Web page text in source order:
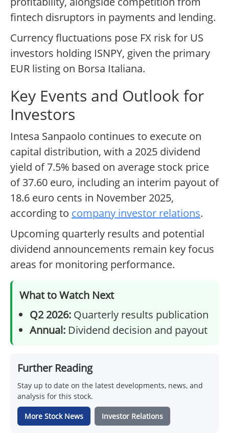
fintech disruptors in payments and lending.
Currency fluctuations pose FX risk for US
investors holding ISNPY, given the primary
EUR listing on Borsa Italiana.
Key Events and Outlook for
Investors
Intesa Sanpaolo continues to execute on
capital distribution, with a 2025 dividend
yield of 7.5% based on average stock price
of 37.60 euro, including an interim payout of
18.6 euro cents in November 2025,
according to company investor relations.
Upcoming quarterly results and potential
dividend announcements remain key focus
areas for monitoring performance.
What to Watch Next
Q2 2026: Quarterly results publication
Annual: Dividend decision and payout
Further Reading
Stay up to date on the latest developments, news, and
analysis for this stock.
More Stock News Investor Relations